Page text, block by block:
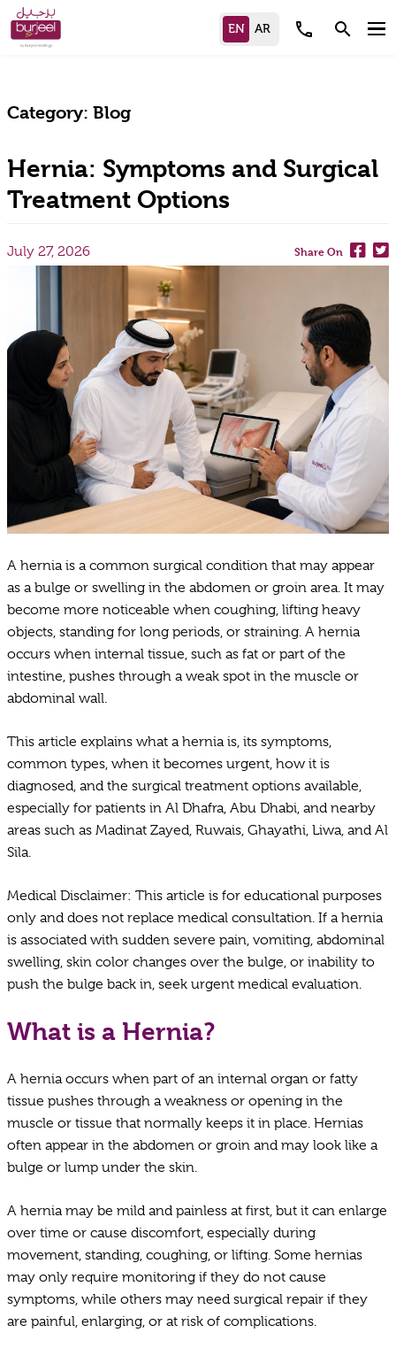
call search
Category: Blog
Hernia: Symptoms and Surgical
Treatment Options
July 27, 2026 Share On
A hernia is a common surgical condition that may appear
as a bulge or swelling in the abdomen or groin area. It may
become more noticeable when coughing, lifting heavy
objects, standing for long periods, or straining. A hernia
occurs when internal tissue, such as fat or part of the
intestine, pushes through a weak spot in the muscle or
abdominal wall.
This article explains what a hernia is, its symptoms,
common types, when it becomes urgent, how it is
diagnosed, and the surgical treatment options available,
especially for patients in Al Dhafra, Abu Dhabi, and nearby
areas such as Madinat Zayed, Ruwais, Ghayathi, Liwa, and Al
Sila.
Medical Disclaimer: This article is for educational purposes
only and does not replace medical consultation. If a hernia
is associated with sudden severe pain, vomiting, abdominal
swelling, skin color changes over the bulge, or inability to
push the bulge back in, seek urgent medical evaluation.
What is a Hernia?
A hernia occurs when part of an internal organ or fatty
tissue pushes through a weakness or opening in the
muscle or tissue that normally keeps it in place. Hernias
often appear in the abdomen or groin and may look like a
bulge or lump under the skin.
A hernia may be mild and painless at first, but it can enlarge
over time or cause discomfort, especially during
movement, standing, coughing, or lifting. Some hernias
may only require monitoring if they do not cause
symptoms, while others may need surgical repair if they
are painful, enlarging, or at risk of complications.